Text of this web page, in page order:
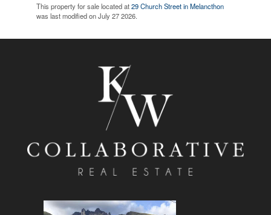
This property for sale located at29 Church Street in Melancthon
was last modified on July 27 2026.